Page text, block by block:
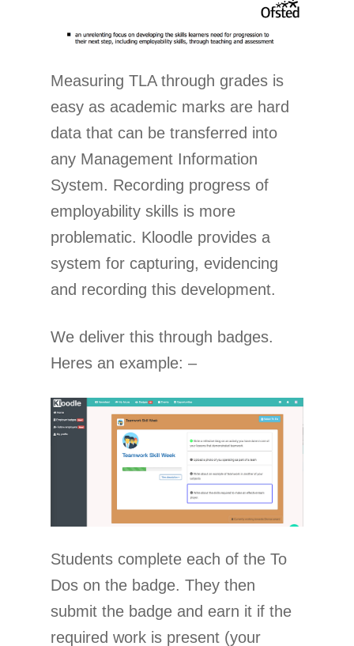
Measuring TLA through grades is
easy as academic marks are hard
data that can be transferred into
any Management Information
System. Recording progress of
employability skills is more
problematic. Kloodle provides a
system for capturing, evidencing
and recording this development.
We deliver this through badges.
Heres an example: –
Students complete each of the To
Dos on the badge. They then
submit the badge and earn it if the
required work is present (your